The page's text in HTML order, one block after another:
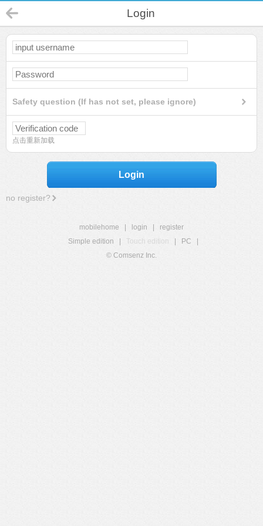
Login
Safety question (If has not set, please ignore)
点击重新加载
Login
no register?
mobilehome login
register
Simple edition
Touch edition PC
© Comsenz Inc.